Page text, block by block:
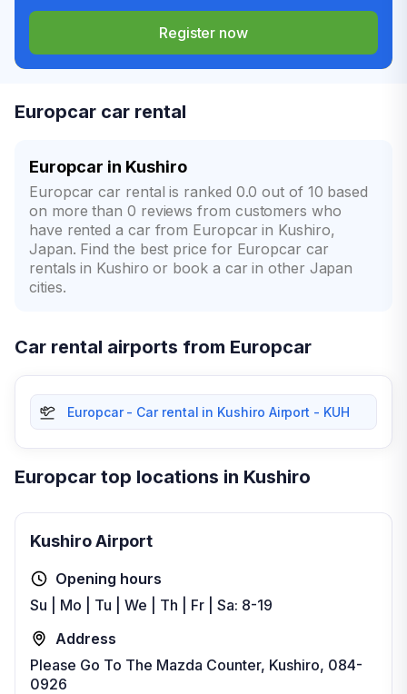
Register now
Europcar car rental
Europcar in Kushiro
Europcar car rental is ranked 0.0 out of 10 based
on more than 0 reviews from customers who
have rented a car from Europcar in Kushiro,
Japan. Find the best price for Europcar car
rentals in Kushiro or book a car in other Japan
cities.
Car rental airports from Europcar
Europcar - Car rental in Kushiro Airport - KUH
Europcar top locations in Kushiro
Kushiro Airport
Opening hours
Su | Mo | Tu | We | Th | Fr | Sa: 8-19
Address
Please Go To The Mazda Counter, Kushiro, 084-
0926